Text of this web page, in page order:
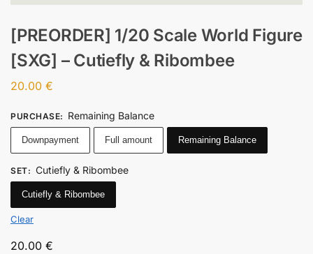
[PREORDER] 1/20 Scale World Figure
[SXG] – Cutiefly & Ribombee
20.00 €
PURCHASE: Remaining Balance
Downpayment Full amount Remaining Balance
SET: Cutiefly & Ribombee
Cutiefly & Ribombee
Clear
20.00 €